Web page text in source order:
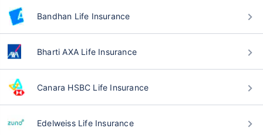
Bandhan Life Insurance
Bharti AXA Life Insurance
Canara HSBC Life Insurance
Edelweiss Life Insurance